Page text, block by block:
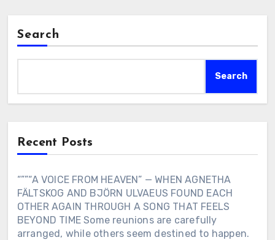
Search
Search
Recent Posts
“””“A VOICE FROM HEAVEN” — WHEN AGNETHA
FÄLTSKOG AND BJÖRN ULVAEUS FOUND EACH
OTHER AGAIN THROUGH A SONG THAT FEELS
BEYOND TIME Some reunions are carefully
arranged, while others seem destined to happen.